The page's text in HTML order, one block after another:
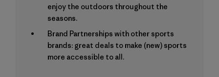
enjoy the outdoors throughout the
seasons.
Brand Partnerships with other sports
brands: great deals to make (new) sports
more accessible to all.